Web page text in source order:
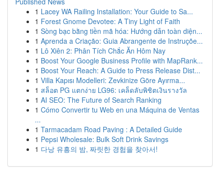
1 Lacey WA Railing Installation: Your Guide to Sa...
1 Forest Gnome Devotee: A Tiny Light of Faith
1 Sòng bạc bằng tiền mã hóa: Hướng dẫn toàn diện...
1 Aprenda a Criação: Guia Abrangente de Instruçõe...
1 Lô Xiên 2: Phân Tích Chắc Ăn Hôm Nay
1 Boost Your Google Business Profile with MapRank...
1 Boost Your Reach: A Guide to Press Release Dist...
1 Villa Kapısı Modelleri: Zevkinize Göre Ayırma...
1 สล็อต PG แตกง่าย LG96: เคล็ดลับพิชิตเงินรางวัล
1 AI SEO: The Future of Search Ranking
1 Cómo Convertir tu Web en una Máquina de Ventas
...
1 Tarmacadam Road Paving : A Detailed Guide
1 Pepsi Wholesale: Bulk Soft Drink Savings
1 다낭 유흥의 밤, 짜릿한 경험을 찾아서!